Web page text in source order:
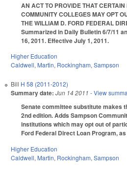
AN ACT TO PROVIDE THAT
COMMUNITY COLLEGES MAY OPT
THE WILLIAM D. FORD FEDERAL
Summarized in Daily Bulletin 6/7/11
16, 2011. Effective July 1, 2011.
Higher Education
Caldwell, Martin, Rockingham, Sampson
Bill H 58 (2011-2012)
Summary date: Jun 14 2011 - View
Senate committee substitute makes
2nd edition. Adds Sampson
institutions which may opt out of
Ford Federal Direct Loan Program,
Higher Education
Caldwell, Martin, Rockingham, Sampson